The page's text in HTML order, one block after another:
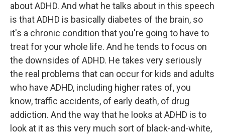
about ADHD. And what he talks about in this speech
is that ADHD is basically diabetes of the brain, so
it's a chronic condition that you're going to have to
treat for your whole life. And he tends to focus on
the downsides of ADHD. He takes very seriously
the real problems that can occur for kids and adults
who have ADHD, including higher rates of, you
know, traffic accidents, of early death, of drug
addiction. And the way that he looks at ADHD is to
look at it as this very much sort of black-and-white,